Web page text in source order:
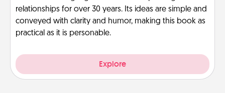
relationships for over 30 years. Its ideas are simple and
conveyed with clarity and humor, making this book as
practical as it is personable.
Explore